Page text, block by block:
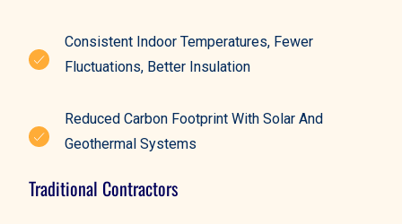
Consistent Indoor Temperatures, Fewer
Fluctuations, Better Insulation
Reduced Carbon Footprint With Solar And
Geothermal Systems
Traditional Contractors